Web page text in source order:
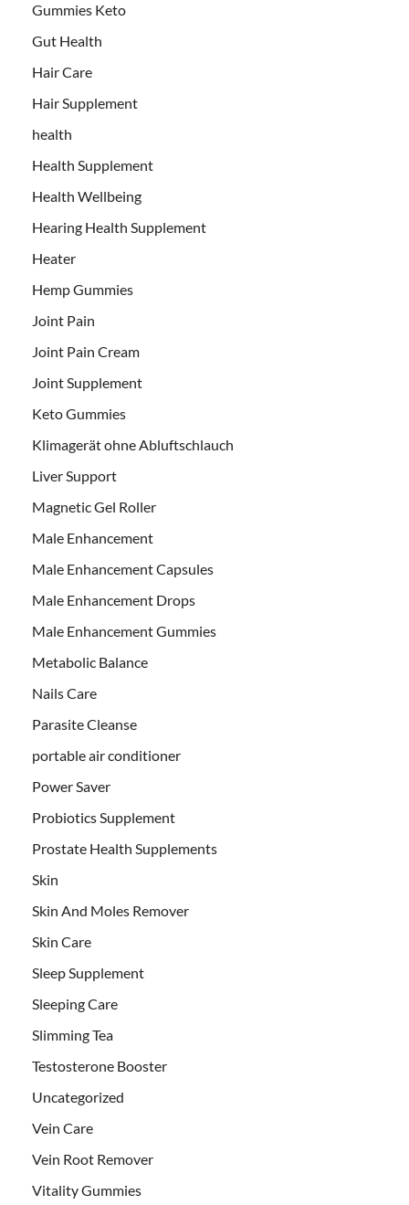
Gummies Keto
Gut Health
Hair Care
Hair Supplement
health
Health Supplement
Health Wellbeing
Hearing Health Supplement
Heater
Hemp Gummies
Joint Pain
Joint Pain Cream
Joint Supplement
Keto Gummies
Klimagerät ohne Abluftschlauch
Liver Support
Magnetic Gel Roller
Male Enhancement
Male Enhancement Capsules
Male Enhancement Drops
Male Enhancement Gummies
Metabolic Balance
Nails Care
Parasite Cleanse
portable air conditioner
Power Saver
Probiotics Supplement
Prostate Health Supplements
Skin
Skin And Moles Remover
Skin Care
Sleep Supplement
Sleeping Care
Slimming Tea
Testosterone Booster
Uncategorized
Vein Care
Vein Root Remover
Vitality Gummies